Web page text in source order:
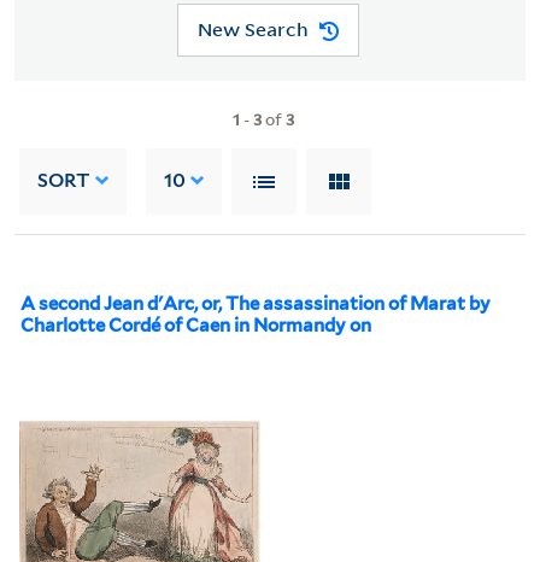
New Search
1 -3of3
SORT 10
A second Jean d'Arc, or, The assassination of Marat by
Charlotte Cordé of Caen in Normandy on